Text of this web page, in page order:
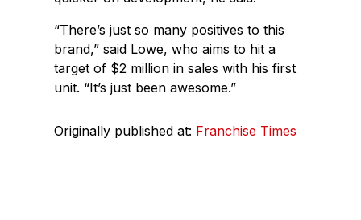
“There’s just so many positives to this
brand,” said Lowe, who aims to hit a
target of $2 million in sales with his first
unit. “It’s just been awesome.”
Originally published at: Franchise Times